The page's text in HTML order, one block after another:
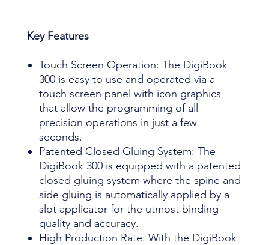
Key Features
Touch Screen Operation: The DigiBook
300 is easy to use and operated via a
touch screen panel with icon graphics
that allow the programming of all
precision operations in just a few
seconds.
Patented Closed Gluing System: The
DigiBook 300 is equipped with a patented
closed gluing system where the spine and
side gluing is automatically applied by a
slot applicator for the utmost binding
quality and accuracy.
High Production Rate: With the DigiBook